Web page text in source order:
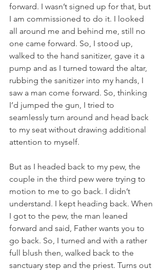
forward. I wasn’t signed up for that, but
I am commissioned to do it. I looked
all around me and behind me, still no
one came forward. So, I stood up,
walked to the hand sanitizer, gave it a
pump and as I turned toward the altar,
rubbing the sanitizer into my hands, I
saw a man come forward. So, thinking
I’d jumped the gun, I tried to
seamlessly turn around and head back
to my seat without drawing additional
attention to myself.
But as I headed back to my pew, the
couple in the third pew were trying to
motion to me to go back. I didn’t
understand. I kept heading back. When
I got to the pew, the man leaned
forward and said, Father wants you to
go back. So, I turned and with a rather
full blush then, walked back to the
sanctuary step and the priest. Turns out